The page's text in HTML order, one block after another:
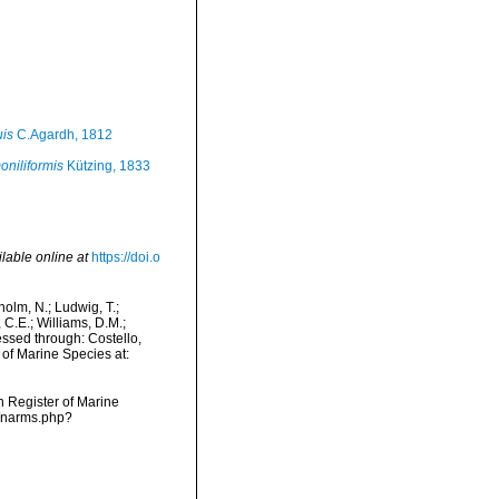
C.Agardh, 1812
Kützing, 1833
online at https://doi.o
N.; Ludwig, T.;
C.E.; Williams, D.M.;
through: Costello,
Marine Species at:
Register of Marine